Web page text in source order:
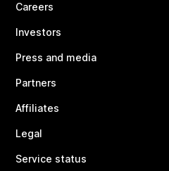
Careers
Investors
Press and media
Partners
Affiliates
Legal
Service status